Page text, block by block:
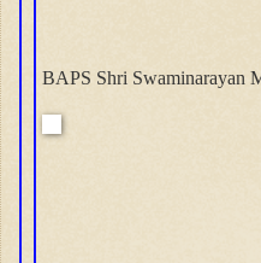
BAPS Shri Swaminarayan